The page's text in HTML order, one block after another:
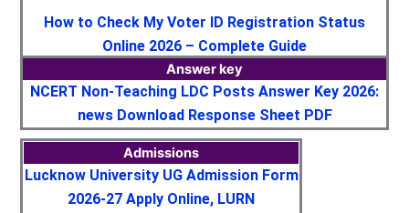
How to Check My Voter ID Registration Status
Online 2026 – Complete Guide
Answer key
NCERT Non-Teaching LDC Posts Answer Key 2026:
news Download Response Sheet PDF
Admissions
Lucknow University UG Admission Form
2026-27 Apply Online, LURN